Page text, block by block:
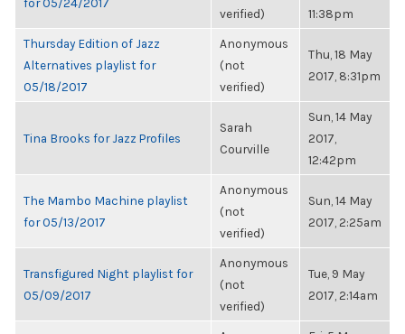
verified)
11:38pm
Thursday Edition of Jazz
Alternatives playlist for
05/18/2017
Anonymous
(not
verified)
Thu, 18 May
2017, 8:31pm
Tina Brooks for Jazz Profiles
Sarah
Courville
Sun, 14 May
2017,
12:42pm
The Mambo Machine playlist
for 05/13/2017
Anonymous
(not
verified)
Sun, 14 May
2017, 2:25am
Transfigured Night playlist for
05/09/2017
Anonymous
(not
verified)
Tue, 9 May
2017, 2:14am